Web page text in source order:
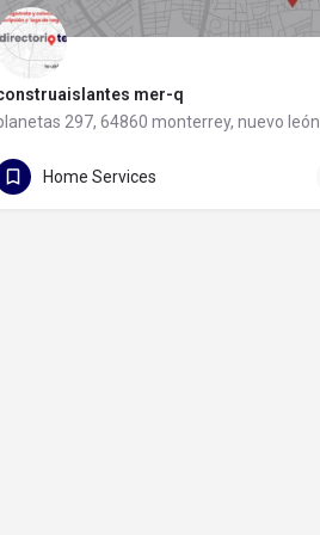
mer-q
297, 64860 monterrey, nuevo león
81 8357 6061
Home Services